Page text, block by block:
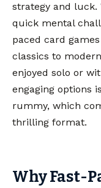
strategy and luck.
quick mental
paced card
classics to
enjoyed solo or
engaging options
rummy, which
thrilling format.
Why Fast-